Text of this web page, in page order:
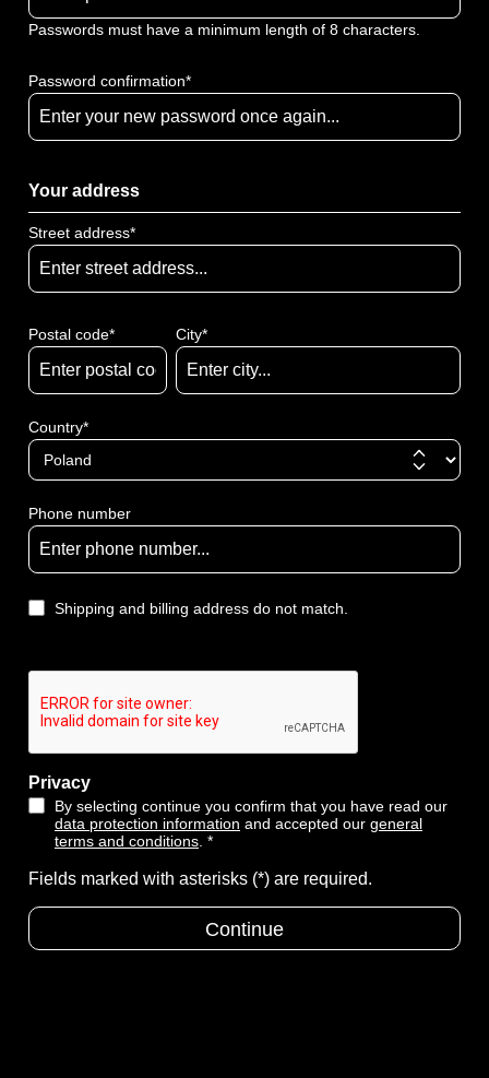
Passwords must have a minimum length of 8 characters.
Password confirmation*
Your address
Street address*
Postal code* City*
Country*
Phone number
Shipping and billing address do not match.
Privacy
By selecting continue you confirm that you have read our
data protection information and accepted our general
terms and conditions . *
Fields marked with asterisks (*) are required.
Continue